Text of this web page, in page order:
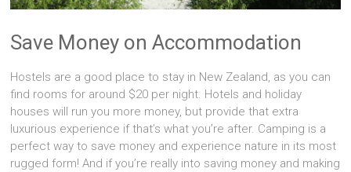
Save Money on Accommodation
Hostels are a good place to stay in New Zealand, as you can
find rooms for around $20 per night. Hotels and holiday
houses will run you more money, but provide that extra
luxurious experience if that’s what you’re after. Camping is a
perfect way to save money and experience nature in its most
rugged form! And if you’re really into saving money and making